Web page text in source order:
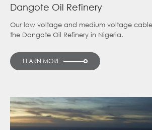
Dangote Oil Refinery
Our low voltage and medium voltage
the Dangote Oil Refinery in Nigeria.
LEARN MORE